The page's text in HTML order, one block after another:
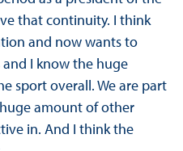
that continuity. I think
and now wants to
I know the huge
sport overall. We are part
amount of other
in. And I think the